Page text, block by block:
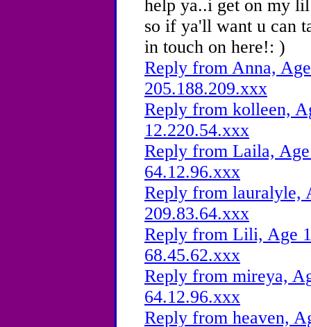
help ya..i get on my
so if ya'll want u can
in touch on here!: )
Reply from Anna,
205.188.209.xxx
Reply from kolleen,
12.220.54.xxx
Reply from Laila,
64.12.96.xxx
Reply from lauralyle,
209.83.64.xxx
Reply from Lili, Age
68.45.62.xxx
Reply from mireya,
64.12.96.xxx
Reply from heaven,